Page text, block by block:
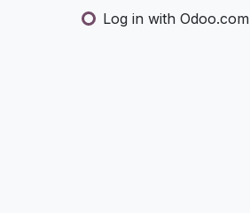
Log in with Odoo.com